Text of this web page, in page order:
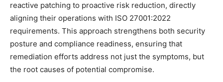
reactive patching to proactive risk reduction, directly
aligning their operations with ISO 27001:2022
requirements. This approach strengthens both security
posture and compliance readiness, ensuring that
remediation efforts address not just the symptoms, but
the root causes of potential compromise.